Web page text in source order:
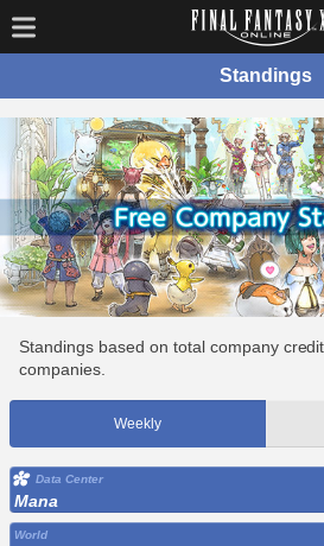
Standings
Standings based on total company
companies.
Weekly
Data Center
Mana
World